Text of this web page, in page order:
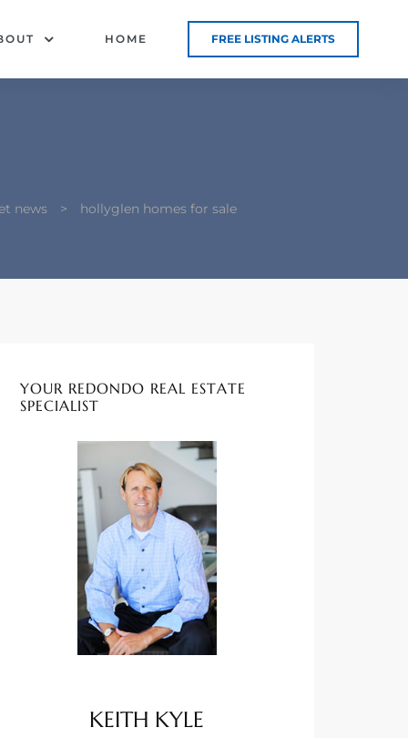
HOME FREE LISTING ALERTS
news > hollyglen homes for sale
YOUR REDONDO REAL ESTATE
SPECIALIST
KEITH KYLE